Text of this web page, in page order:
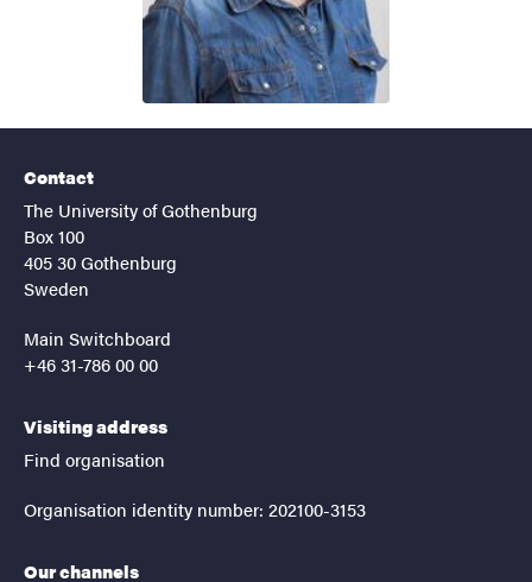
Contact
The University of Gothenburg
Box 100
405 30 Gothenburg
Sweden
Main Switchboard
+46 31-786 00 00
Visiting address
Find organisation
Organisation identity number: 202100-3153
Our channels